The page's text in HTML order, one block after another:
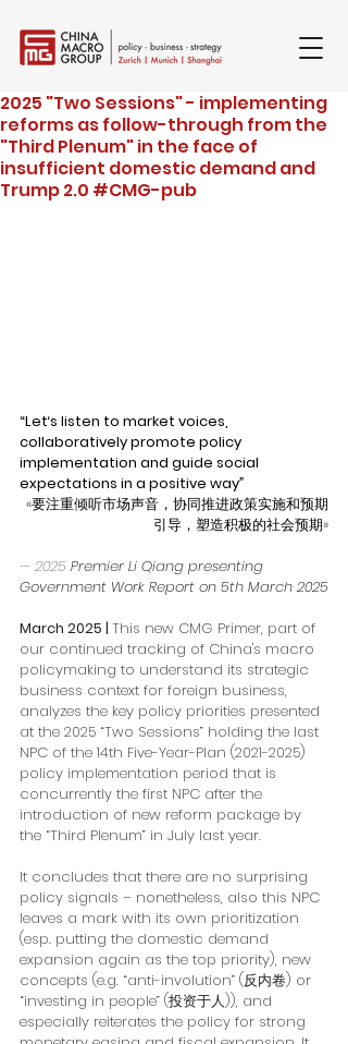
2025 "Two Sessions" - implementing
reforms as follow-through from the
"Third Plenum" in the face of
insufficient domestic demand and
Trump 2.0 #CMG-pub
“Let‘s listen to market voices,
collaboratively promote policy
implementation and guide social
expectations in a positive way”
«要注重倾听市场声音，协同推进政策实施和预期
引导，塑造积极的社会预期»
— 2025 Premier Li Qiang presenting
Government Work Report on 5th March 2025
March 2025 | This new CMG Primer, part of
our continued tracking of China's macro
policymaking to understand its strategic
business context for foreign business,
analyzes the key policy priorities presented
at the 2025 “Two Sessions” holding the last
NPC of the 14th Five-Year-Plan (2021-2025)
policy implementation period that is
concurrently the first NPC after the
introduction of new reform package by
the “Third Plenum” in July last year.
It concludes that there are no surprising
policy signals – nonetheless, also this NPC
leaves a mark with its own prioritization
(esp. putting the domestic demand
expansion again as the top priority), new
concepts (e.g. “anti-involution” (反内卷) or
“investing in people” (投资于人)), and
especially reiterates the policy for strong